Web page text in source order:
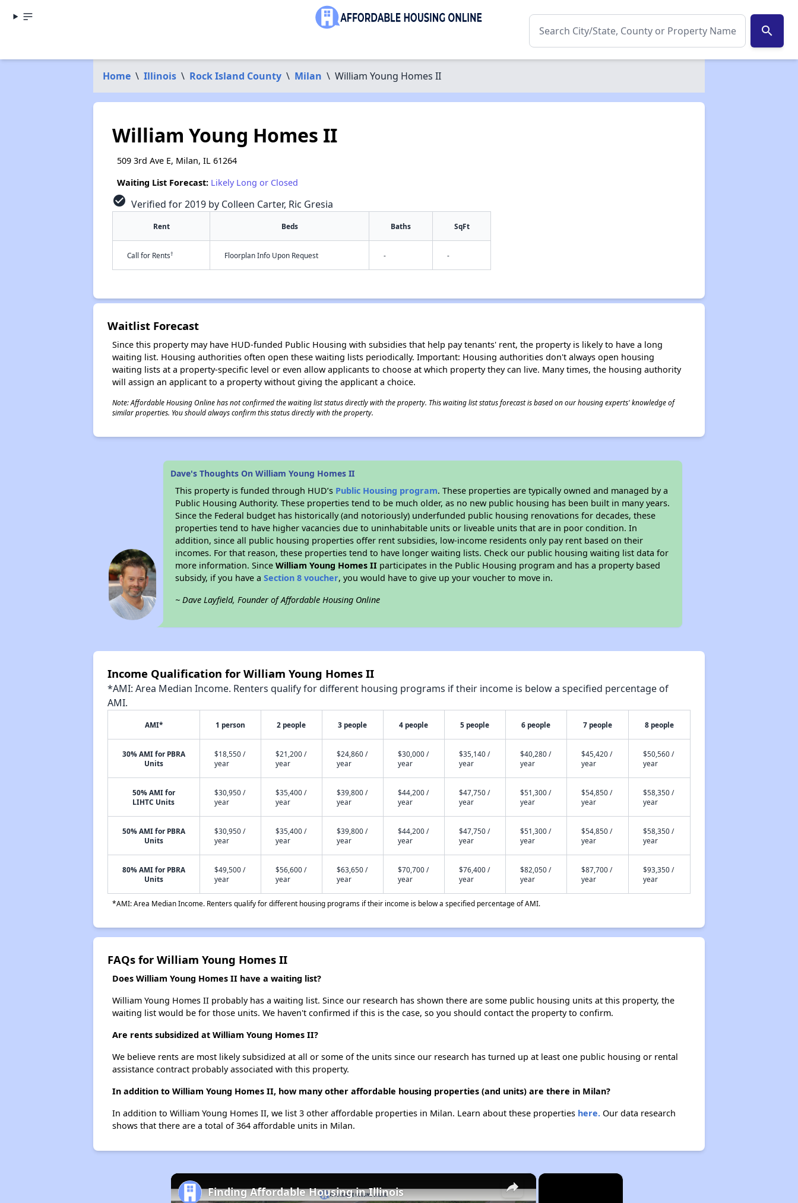
search
Home \ Illinois \ Rock Island County \ Milan \ William Young Homes II
William Young Homes II
509 3rd Ave E, Milan, IL 61264
Waiting List Forecast: Likely Long or Closed
check_circle Verified for 2019 by Colleen Carter, Ric Gresia
Rent Beds Baths SqFt
Call for Rents† Floorplan Info Upon Request - -
Waitlist Forecast
Since this property may have HUD-funded Public Housing with subsidies that help pay tenants' rent, the property is likely to have a long
waiting list. Housing authorities often open these waiting lists periodically. Important: Housing authorities don't always open housing
waiting lists at a property-specific level or even allow applicants to choose at which property they can live. Many times, the housing authority
will assign an applicant to a property without giving the applicant a choice.
Note: Affordable Housing Online has not confirmed the waiting list status directly with the property. This waiting list status forecast is based on our housing experts' knowledge of
similar properties. You should always confirm this status directly with the property.
Dave's Thoughts On William Young Homes II
This property is funded through HUD’s Public Housing program. These properties are typically owned and managed by a
Public Housing Authority. These properties tend to be much older, as no new public housing has been built in many years.
Since the Federal budget has historically (and notoriously) underfunded public housing renovations for decades, these
properties tend to have higher vacancies due to uninhabitable units or liveable units that are in poor condition. In
addition, since all public housing properties offer rent subsidies, low-income residents only pay rent based on their
incomes. For that reason, these properties tend to have longer waiting lists. Check our public housing waiting list data for
more information. SinceWilliam Young Homes II participates in the Public Housing program and has a property based
subsidy, if you have aSection 8 voucher, you would have to give up your voucher to move in.
~ Dave Layfield, Founder of Affordable Housing Online
Income Qualification for William Young Homes II
*AMI: Area Median Income. Renters qualify for different housing programs if their income is below a specified percentage of
AMI.
AMI* 1 person 2 people 3 people 4 people 5 people 6 people 7 people 8 people
30% AMI for PBRA
Units
$18,550 /
year
$21,200 /
year
$24,860 /
year
$30,000 /
year
$35,140 /
year
$40,280 /
year
$45,420 /
year
$50,560 /
year
50% AMI for
LIHTC Units
$30,950 /
year
$35,400 /
year
$39,800 /
year
$44,200 /
year
$47,750 /
year
$51,300 /
year
$54,850 /
year
$58,350 /
year
50% AMI for PBRA
Units
$30,950 /
year
$35,400 /
year
$39,800 /
year
$44,200 /
year
$47,750 /
year
$51,300 /
year
$54,850 /
year
$58,350 /
year
80% AMI for PBRA
Units
$49,500 /
year
$56,600 /
year
$63,650 /
year
$70,700 /
year
$76,400 /
year
$82,050 /
year
$87,700 /
year
$93,350 /
year
*AMI: Area Median Income. Renters qualify for different housing programs if their income is below a specified percentage of AMI.
FAQs for William Young Homes II
Does William Young Homes II have a waiting list?
William Young Homes II probably has a waiting list. Since our research has shown there are some public housing units at this property, the
waiting list would be for those units. We haven't confirmed if this is the case, so you should contact the property to confirm.
Are rents subsidized at William Young Homes II?
We believe rents are most likely subsidized at all or some of the units since our research has turned up at least one public housing or rental
assistance contract probably associated with this property.
In addition to William Young Homes II, how many other affordable housing properties (and units) are there in Milan?
In addition to William Young Homes II, we list 3 other affordable properties in Milan. Learn about these properties here.Our data research
shows that there are a total of 364 affordable units in Milan.
×
×
Finding Affordable Housing in Illinois